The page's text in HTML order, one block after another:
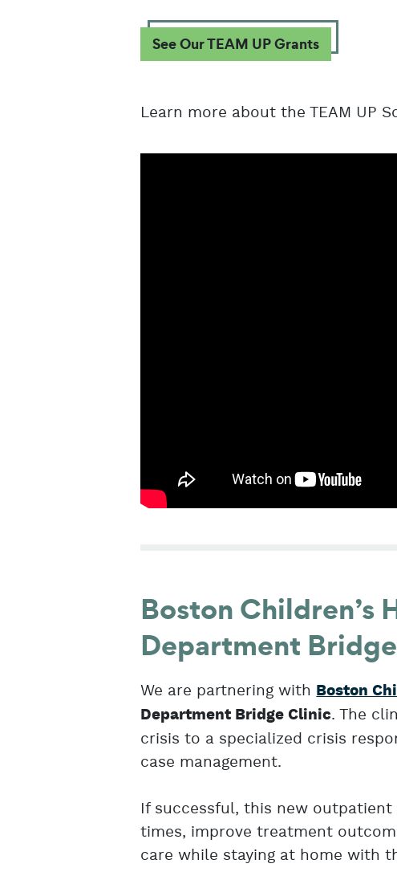
See Our TEAM UP Grants
Learn more about the TEAM UP
Boston Children’s
Department
We are partnering withBoston
Department Bridge Clinic. The
crisis to a specialized crisis
case management.
If successful, this new
times, improve treatment
care while staying at home with